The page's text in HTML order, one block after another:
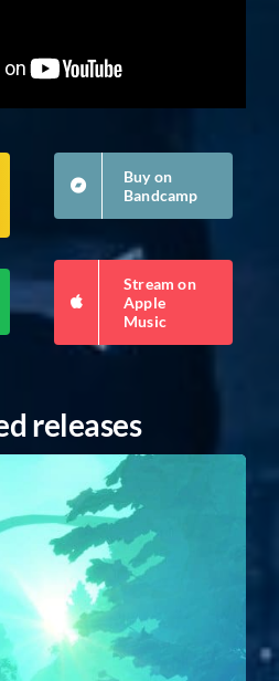
Buy on
Bandcamp
Stream on
Apple
Music
releases